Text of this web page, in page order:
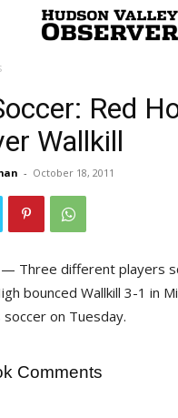
Red
Wallkill
- October 18, 2011
— Three different players
bounced Wallkill 3-1 in
on Tuesday.
Comments